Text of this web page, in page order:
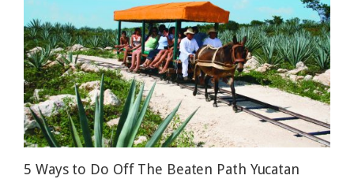
5 Ways to Do Off The Beaten Path Yucatan